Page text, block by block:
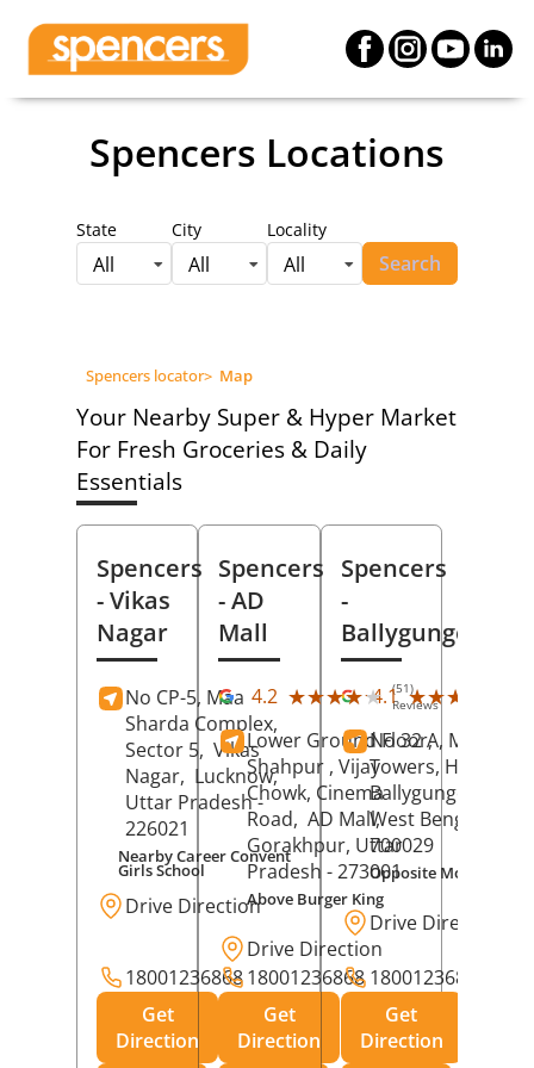
Spencers Locations
State
All
City
All
Locality
All Search
Spencers locator> Map
Your Nearby Super & Hyper Market
For Fresh Groceries & Daily
Essentials
Spencers
- Vikas
Nagar
No CP-5, Maa
Sharda Complex,
Sector 5, Vikas
Nagar, Lucknow,
Uttar Pradesh-
226021
Nearby Career Convent
Girls School
Drive Direction
18001236868
Get
Direction
Spencers
- AD
Mall
4.2 ★★★★★
★★★★★ (51)
Reviews
Lower Ground Floor,
Shahpur , Vijay
Chowk, Cinema
Road, AD Mall,
Gorakhpur, Uttar
Pradesh - 273001
Above Burger King
Drive Direction
18001236868
Get
Direction
Spencers
-
Ballygunge
4.1 ★★★★★
★★★★★
No 32 A, Manuja
Towers, Hazra
Ballygunge,
West Bengal
700029
Opposite Motor World
Drive Direction
18001236868
Get
Direction